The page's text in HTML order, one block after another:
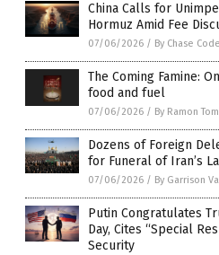
China Calls for
Hormuz Amid Fee
07/06/2026 / By Chase
The Coming Famine:
food and fuel
07/06/2026 / By Ramon
Dozens of Foreign
for Funeral of Iran’s
07/06/2026 / By Garrison
Putin Congratulates
Day, Cites “Special
Security